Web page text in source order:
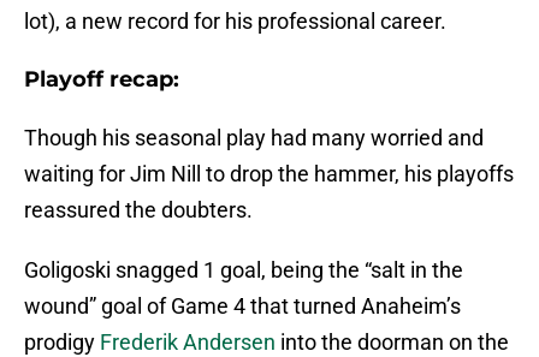
lot), a new record for his professional career.
Playoff recap:
Though his seasonal play had many worried and
waiting for Jim Nill to drop the hammer, his playoffs
reassured the doubters.
Goligoski snagged 1 goal, being the “salt in the
wound” goal of Game 4 that turned Anaheim’s
prodigy Frederik Andersen into the doorman on the